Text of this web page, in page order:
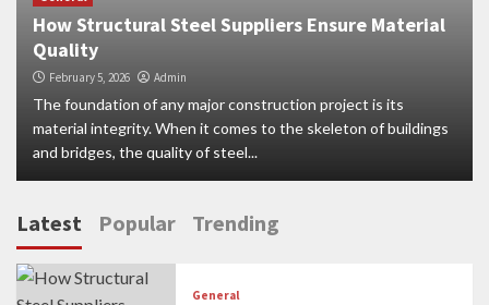
How Structural Steel Suppliers Ensure Material
Quality
February 5, 2026 Admin
The foundation of any major construction project is its
material integrity. When it comes to the skeleton of buildings
and bridges, the quality of steel...
Latest Popular Trending
General